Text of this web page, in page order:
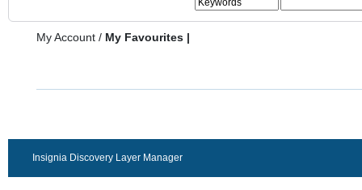
My Account / My Favourites |
Insignia Discovery Layer Manager